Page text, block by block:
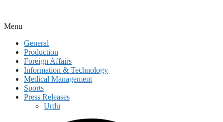
Menu
General
Production
Foreign Affairs
Information & Technology
Medical Management
Sports
Press Releases
Urdu